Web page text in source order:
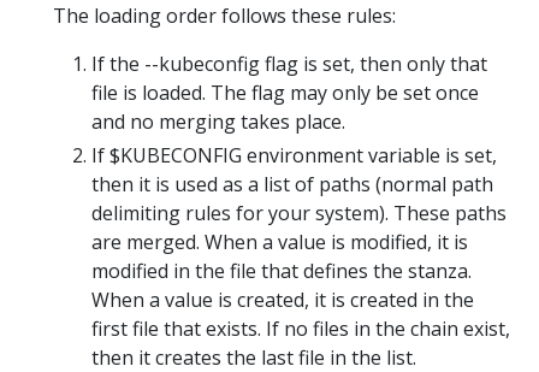
The loading order follows these rules:
If the --kubeconfig flag is set, then only that
file is loaded. The flag may only be set once
and no merging takes place.
If $KUBECONFIG environment variable is set,
then it is used as a list of paths (normal path
delimiting rules for your system). These paths
are merged. When a value is modified, it is
modified in the file that defines the stanza.
When a value is created, it is created in the
first file that exists. If no files in the chain exist,
then it creates the last file in the list.